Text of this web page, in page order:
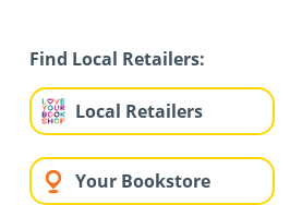
Find Local Retailers:
Local Retailers
Your Bookstore